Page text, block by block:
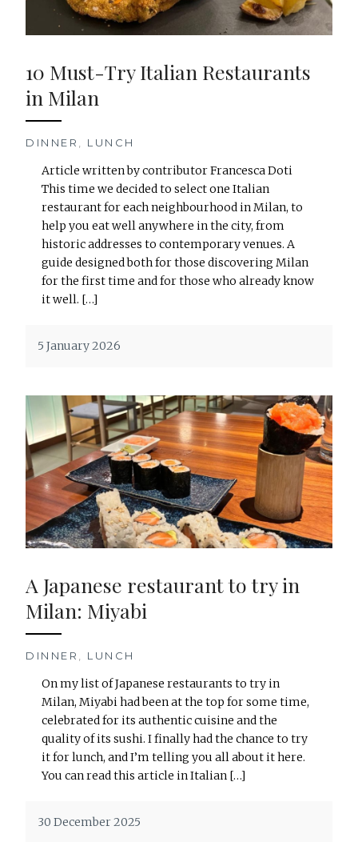
10 Must-Try Italian Restaurants
in Milan
DINNER LUNCH
Article written by contributor Francesca Doti
This time we decided to select one Italian
restaurant for each neighbourhood in Milan, to
help you eat well anywhere in the city, from
historic addresses to contemporary venues. A
guide designed both for those discovering Milan
for the first time and for those who already know
it well. […]
5 January 2026
A Japanese restaurant to try in
Milan: Miyabi
DINNER LUNCH
On my list of Japanese restaurants to try in
Milan, Miyabi had been at the top for some time,
celebrated for its authentic cuisine and the
quality of its sushi. I finally had the chance to try
it for lunch, and I’m telling you all about it here.
You can read this article in Italian […]
30 December 2025